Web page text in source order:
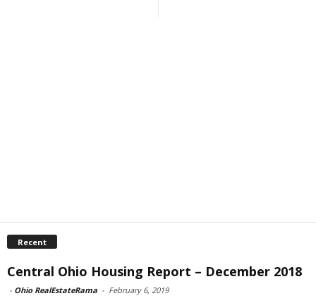
Recent
Central Ohio Housing Report – December 2018
- Ohio RealEstateRama - February 6, 2019